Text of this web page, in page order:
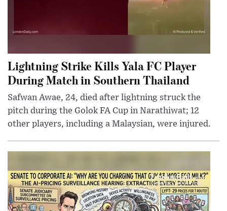
Lightning Strike Kills Yala FC Player
During Match in Southern Thailand
Safwan Awae, 24, died after lightning struck the
pitch during the Golok FA Cup in Narathiwat; 12
other players, including a Malaysian, were injured.